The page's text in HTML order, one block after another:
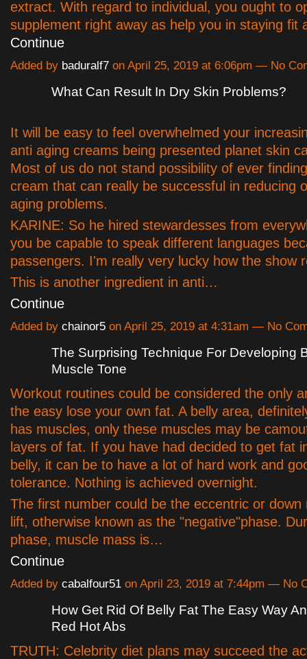
extract. With regard to individual, you ought to
supplement right away as help you in staying fit
Continue
Added by baduralf7 on April 25, 2019 at 6:06pm — No
What Can Result In Dry Skin Problems?
It will be easy to feel overwhelmed your
anti aging creams being presented planet skin
Most of us do not stand possibility of ever
cream that can really be successful in reducing
aging problems.
KARINE: So he hired stewardesses from
you be capable to speak different languages
passengers. I'm really very lucky how the show
This is another ingredient in anti…
Continue
Added by chainor5 on April 25, 2019 at 4:31am — No
The Surprising Technique For Developing
Muscle Tone
Workout routines could be considered the only
the easy lose your own fat. A belly area,
has muscles, only these muscles may be
layers of fat. If you have had decided to get fat
belly, it can be to have a lot of hard work and
tolerance. Nothing is achieved overnight.
The first number could be the eccentric or down
lift, otherwise known as the "negative"phase.
phase, muscle mass is…
Continue
Added by cabalfour51 on April 23, 2019 at 7:44pm — No
How Get Rid Of Belly Fat The Easy Way
Red Hot Abs
TRUTH: Celebrity diet plans may succeed the